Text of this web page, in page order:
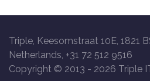
Triple, Keesomstraat 10E, 1821
Netherlands, +31 72 512 9516
Copyright © 2013 - 2026 Triple